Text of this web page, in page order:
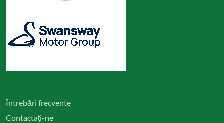
Întrebări frecvente
Contactați-ne